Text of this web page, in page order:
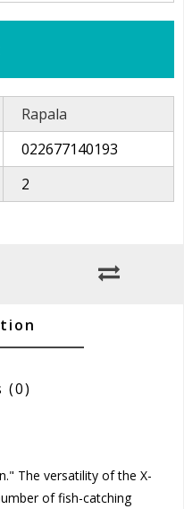
Rapala
022677140193
2
(0)
The versatility of the X-
of fish-catching